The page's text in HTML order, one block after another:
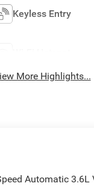
Keyless Entry
More Highlights...
Automatic 3.6L